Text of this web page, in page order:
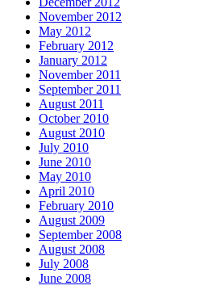
November 2012
May 2012
February 2012
January 2012
November 2011
September 2011
August 2011
October 2010
August 2010
July 2010
June 2010
May 2010
April 2010
February 2010
August 2009
September 2008
August 2008
July 2008
June 2008